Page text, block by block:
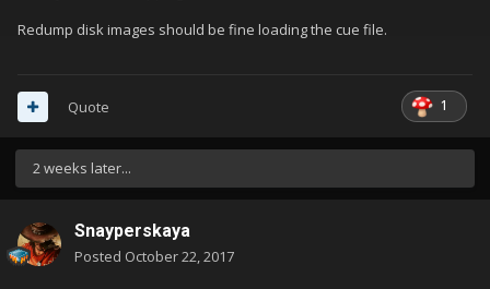
Redump disk images should be fine loading the cue file.
1
Quote
2 weeks later...
Snayperskaya
Posted October 22, 2017